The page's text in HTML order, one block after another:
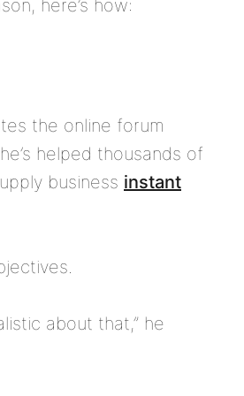
here’s how:
the online forum
helped thousands of
business instant
about that,” he